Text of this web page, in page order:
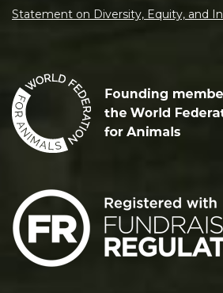
Statement on Diversity, Equity, and